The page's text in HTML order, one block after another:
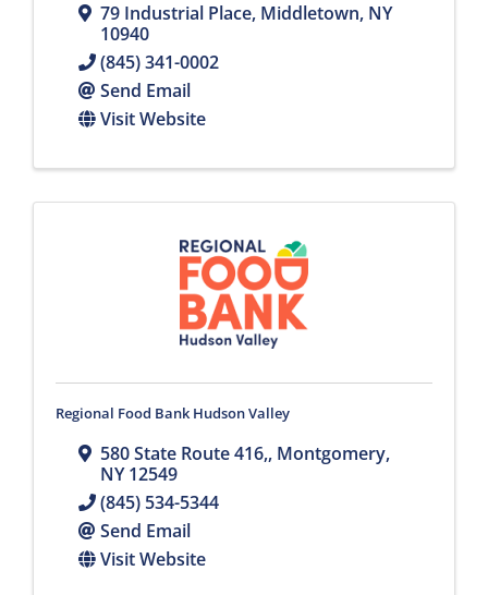
79 Industrial Place, Middletown, NY
10940
(845) 341-0002
Send Email
Visit Website
Regional Food Bank Hudson Valley
580 State Route 416,, Montgomery,
NY12549
(845) 534-5344
Send Email
Visit Website